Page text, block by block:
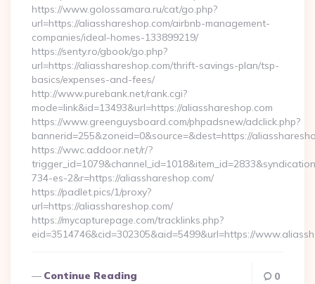
https://www.golossamara.ru/cat/go.php?
url=https://aliasshareshop.com/airbnb-management-
companies/ideal-homes-133899219/
https://senty.ro/gbook/go.php?
url=https://aliasshareshop.com/thrift-savings-plan/tsp-
basics/expenses-and-fees/
http://www.purebank.net/rank.cgi?
mode=link&id=13493&url=https://aliasshareshop.com
https://www.greenguysboard.com/phpadsnew/adclick.php?
bannerid=255&zoneid=0&source=&dest=https://
https://wwc.addoor.net/r/?
734-es-2&r=https://aliasshareshop.com/
https://padlet.pics/1/proxy?
url=https://aliasshareshop.com/
https://mycapturepage.com/tracklinks.php?
eid=3514746&cid=302305&aid=5499&url=https://
Continue Reading 0